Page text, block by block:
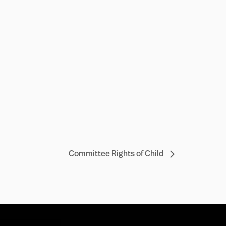
Committee Rights of Child